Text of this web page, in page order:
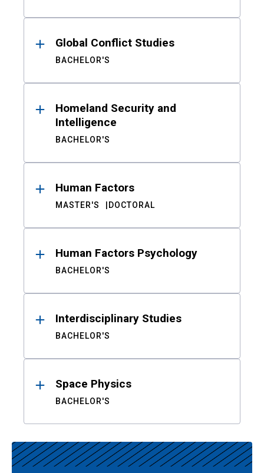
Global Conflict Studies
BACHELOR'S
Homeland Security and
Intelligence
BACHELOR'S
Human Factors
MASTER'S DOCTORAL
Human Factors Psychology
BACHELOR'S
Interdisciplinary Studies
BACHELOR'S
Space Physics
BACHELOR'S